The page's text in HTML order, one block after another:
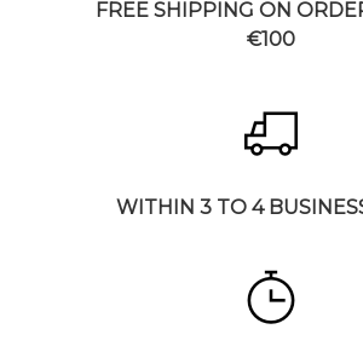
FREE SHIPPING ON
€100
WITHIN 3 TO 4